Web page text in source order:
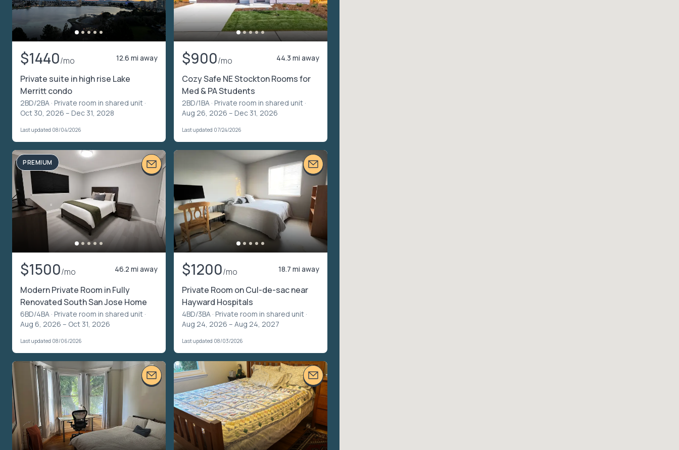
$1440/mo 12.6 mi away
Private suite in high rise Lake
Merritt condo
2BD/2BA · Private room in shared unit ·
Oct 30, 2026 – Dec 31, 2028
Last updated 08/04/2026
$900/mo 44.3 mi away
Cozy Safe NE Stockton Rooms for
Med & PA Students
2BD/1BA · Private room in shared unit ·
Aug 26, 2026 – Dec 31, 2026
Last updated 07/24/2026
PREMIUM
$1500/mo 46.2 mi away
Modern Private Room in Fully
Renovated South San Jose Home
6BD/4BA · Private room in shared unit ·
Aug 6, 2026 – Oct 31, 2026
Last updated 08/06/2026
$1200/mo 18.7 mi away
Private Room on Cul-de-sac near
Hayward Hospitals
4BD/3BA · Private room in shared unit ·
Aug 24, 2026 – Aug 24, 2027
Last updated 08/03/2026